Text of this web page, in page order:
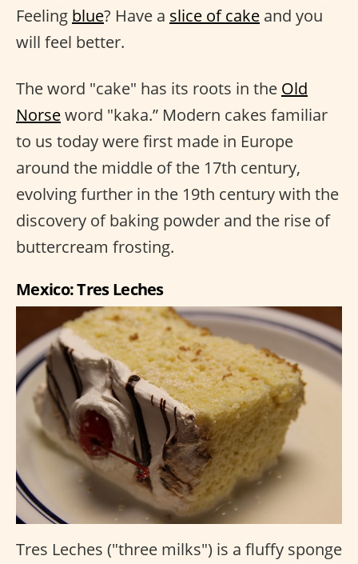
Feeling blue? Have a slice of cake and you
will feel better.
The word "cake" has its roots in the Old
Norseword "kaka.” Modern cakes familiar
to us today were first made in Europe
around the middle of the 17th century,
evolving further in the 19th century with the
discovery of baking powder and the rise of
buttercream frosting.
Mexico: Tres Leches
Tres Leches ("three milks") is a fluffy sponge